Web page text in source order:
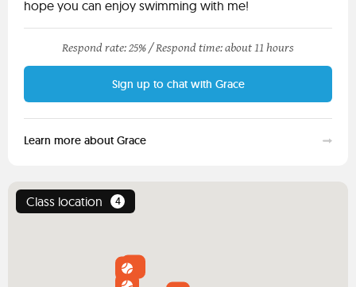
hope you can enjoy swimming with me!
Respond rate: 25% /Respond time: about 11 hours
Sign up to chat with Grace
Learn more about Grace
Class location 4